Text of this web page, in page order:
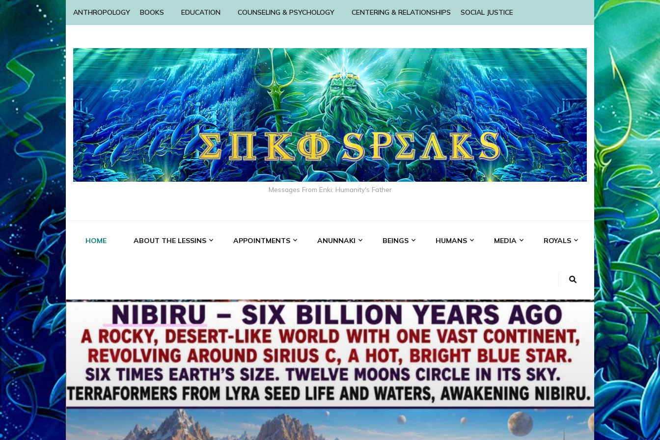
ANTHROPOLOGY BOOKS EDUCATION COUNSELING & PSYCHOLOGY CENTERING & RELATIONSHIPS SOCIAL JUSTICE
Messages From Enki: Humanity's Father
HOME ABOUT THE LESSINS APPOINTMENTS ANUNNAKI BEINGS HUMANS MEDIA ROYALS
ABGAL ALALU ANCIENT ANTHROPOLOGY ANU ANUNNAKI
ANZU AQUARIAN RADIO ARTICLES BOOKS BY THE LESSINS
ENKI ENKI SPEAKS ENLIL EVIDENCE MEDIA